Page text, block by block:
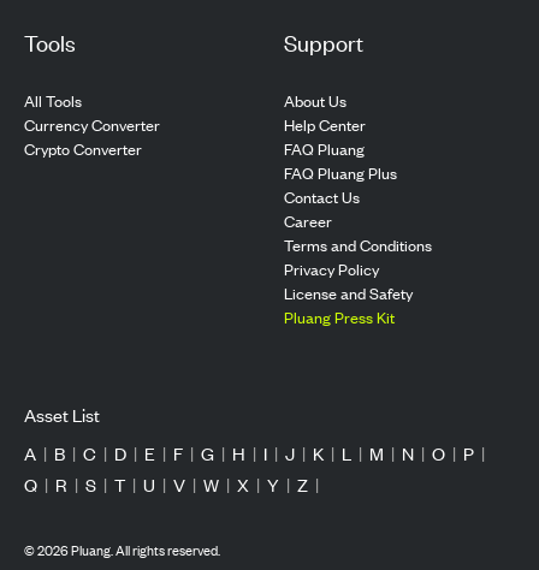
Tools
All Tools
Currency Converter
Crypto Converter
Support
About Us
Help Center
FAQ Pluang
FAQ Pluang Plus
Contact Us
Career
Terms and Conditions
Privacy Policy
License and Safety
Pluang Press Kit
Asset List
A | B | C | D | E | F | G | H | I | J | K | L | M | N | O | P |
Q | R | S | T | U | V | W | X | Y | Z |
©2026Pluang. All rights reserved.